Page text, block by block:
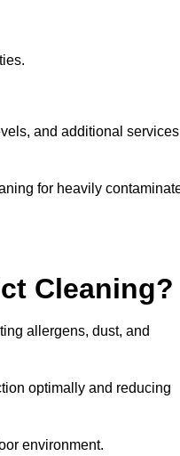
and additional services
for heavily
Cleaning?
allergens, dust, and
optimally and reducing
environment.